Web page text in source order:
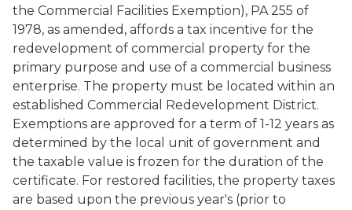
the Commercial Facilities Exemption), PA 255 of
1978, as amended, affords a tax incentive for the
redevelopment of commercial property for the
primary purpose and use of a commercial business
enterprise. The property must be located within an
established Commercial Redevelopment District.
Exemptions are approved for a term of 1-12 years as
determined by the local unit of government and
the taxable value is frozen for the duration of the
certificate. For restored facilities, the property taxes
are based upon the previous year's (prior to